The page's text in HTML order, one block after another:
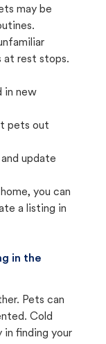
may be
at rest stops.
in new
pets out
update
you can
a listing in
in the
Pets can
Cold
in finding your